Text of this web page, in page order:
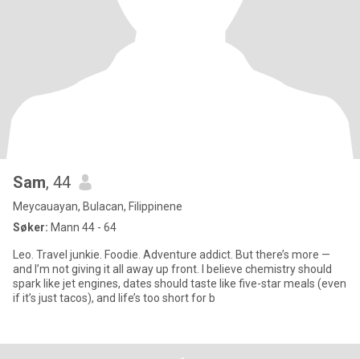
Sam, 44
Meycauayan, Bulacan, Filippinene
Søker: Mann 44 - 64
Leo. Travel junkie. Foodie. Adventure addict. But there’s more —
and I’m not giving it all away up front. I believe chemistry should
spark like jet engines, dates should taste like five-star meals (even
if it’s just tacos), and life’s too short for b